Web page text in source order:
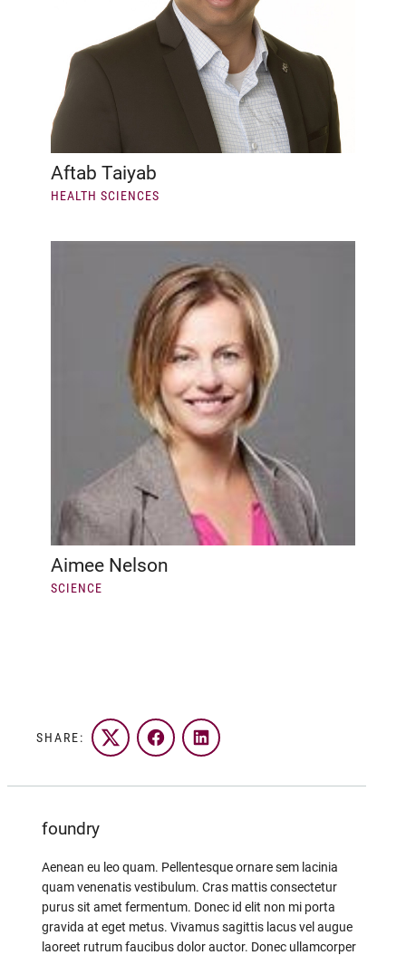
Aftab Taiyab
HEALTH SCIENCES
Aimee Nelson
SCIENCE
SHARE: Twitter FacebookLinkedIn
foundry
Aenean eu leo quam. Pellentesque ornare sem lacinia
quam venenatis vestibulum. Cras mattis consectetur
purus sit amet fermentum. Donec id elit non mi porta
gravida at eget metus. Vivamus sagittis lacus vel augue
laoreet rutrum faucibus dolor auctor. Donec ullamcorper